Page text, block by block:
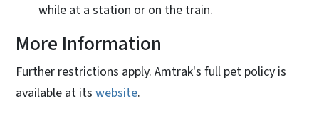
while at a station or on the train.
More Information
Further restrictions apply. Amtrak's full pet policy is
available at its website.